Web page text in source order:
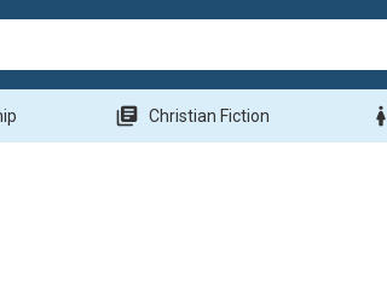
library_books Christian Fiction woman